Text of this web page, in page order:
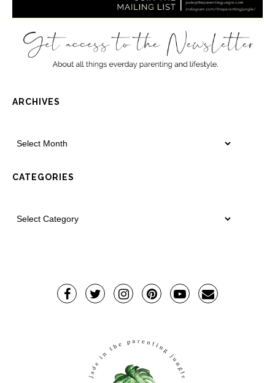
ARCHIVES
CATEGORIES